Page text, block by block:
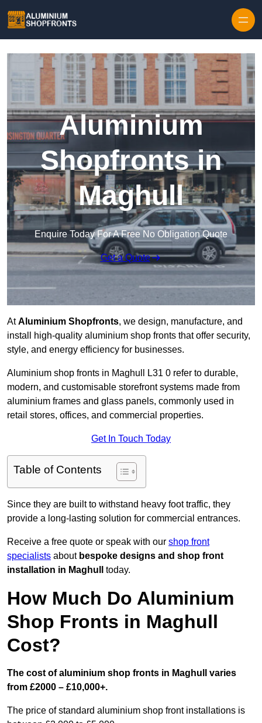
Aluminium
Shopfronts in
Maghull
Enquire Today For A Free No Obligation Quote
Get a Quote
AtAluminium Shopfronts, we design, manufacture, and
install high-quality aluminium shop fronts that offer security,
style, and energy efficiency for businesses.
Aluminium shop fronts in Maghull L31 0 refer to durable,
modern, and customisable storefront systems made from
aluminium frames and glass panels, commonly used in
retail stores, offices, and commercial properties.
Get In Touch Today
Table of Contents
Since they are built to withstand heavy foot traffic, they
provide a long-lasting solution for commercial entrances.
Receive a free quote or speak with our shop front
specialists about bespoke designs and shop front
installation in Maghull
today.
How Much Do Aluminium
Shop Fronts in Maghull
Cost?
The cost of aluminium shop fronts in Maghull varies
from £2000 – £10,000+.
The price of standard aluminium shop front installations is